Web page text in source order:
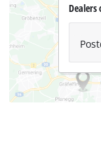
Dealers